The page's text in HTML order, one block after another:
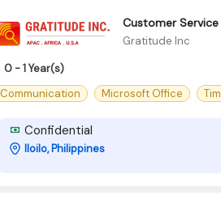
Customer
Gratitude Inc
0 - 1 Year(s)
Communication
Microsoft Office
Confidential
Iloilo, Philippines